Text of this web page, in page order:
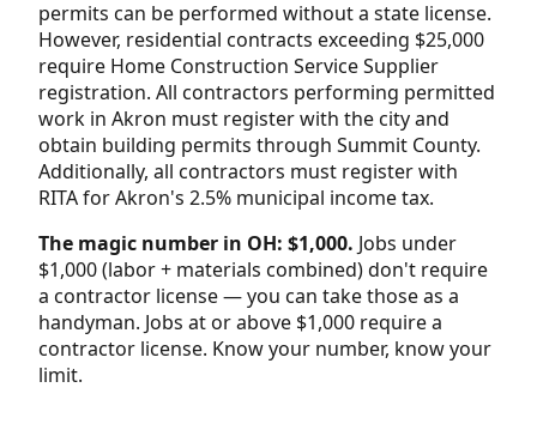
permits can be performed without a state license.
However, residential contracts exceeding $25,000
require Home Construction Service Supplier
registration. All contractors performing permitted
work in Akron must register with the city and
obtain building permits through Summit County.
Additionally, all contractors must register with
RITA for Akron's 2.5% municipal income tax.
The magic number in OH: $1,000. Jobs under
$1,000 (labor + materials combined) don't require
a contractor license — you can take those as a
handyman. Jobs at or above $1,000 require a
contractor license. Know your number, know your
limit.